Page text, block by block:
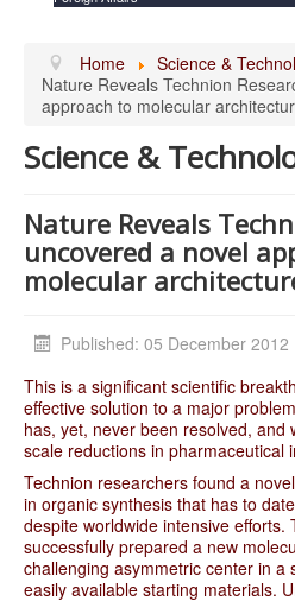
Home
Science &
Nature Reveals Technion
approach to molecular
Science &
Nature Reveals
uncovered a novel
molecular
Published: 05 December 2012
This is a significant scientific
effective solution to a major
has, yet, never been resolved, and
scale reductions in pharmaceutical
Technion researchers found a
in organic synthesis that has to
despite worldwide intensive efforts.
successfully prepared a new
challenging asymmetric center in a
easily available starting materials.